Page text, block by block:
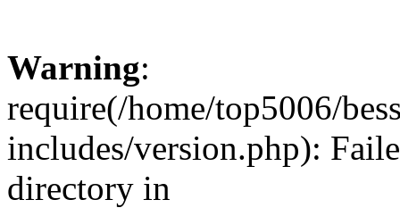
Warning:
require(/home/top5006/
includes/version.php):
directory in